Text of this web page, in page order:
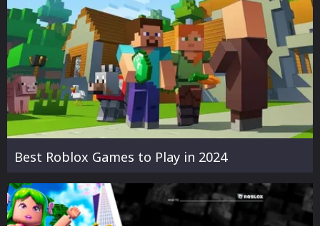
Best Roblox Games to Play in 2024